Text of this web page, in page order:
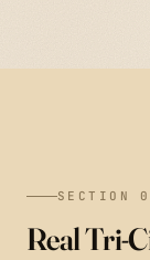
SECTION
Real Tri-